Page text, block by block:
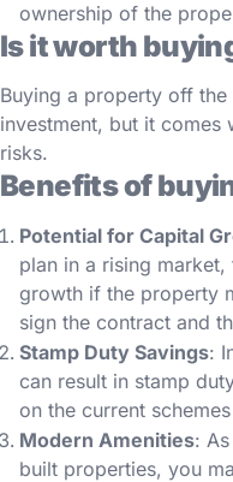
ownership of the
Is it worth
Buying a property off
investment, but it comes
risks.
Benefits of
Potential for Capital
plan in a rising
growth if the property
sign the contract and
Stamp Duty Savings:
can result in stamp
on the current
Modern Amenities:
built properties, you